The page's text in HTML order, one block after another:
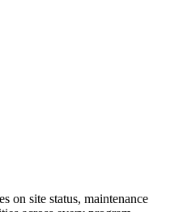
on site status, maintenance